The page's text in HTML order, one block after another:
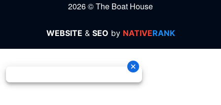
2026 © The Boat House
WEBSITE & SEO by NATIVERANK